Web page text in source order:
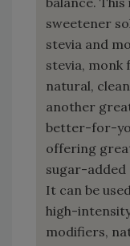
sweetener
stevia and
stevia, monk
natural,
another
better-for-
offering
sugar-
It can be
high-
modifiers,